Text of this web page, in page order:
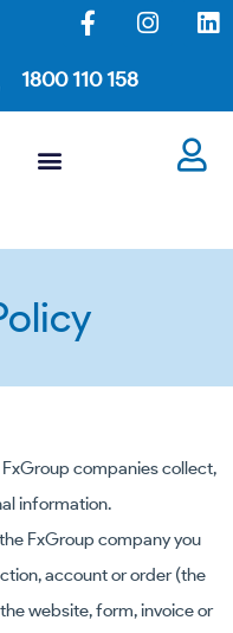
1800 110 158
FxGroup companies collect,
information.
the FxGroup company you
account or order (the
website, form, invoice or